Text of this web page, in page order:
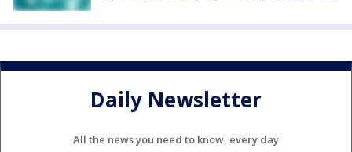
Daily Newsletter
All the news you need to know, every day